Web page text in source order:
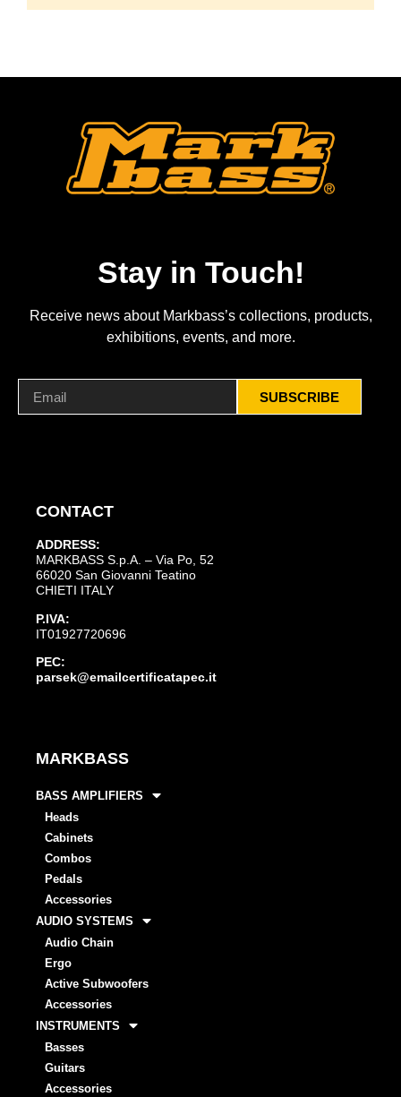
Stay in Touch!
Receive news about Markbass’s collections, products,
exhibitions, events, and more.
SUBSCRIBE
CONTACT
ADDRESS:
MARKBASS S.p.A. – Via Po, 52
66020 San Giovanni Teatino
CHIETI ITALY
P.IVA:
IT01927720696
PEC:
parsek@emailcertificatapec.it
MARKBASS
BASS AMPLIFIERS
Heads
Cabinets
Combos
Pedals
Accessories
AUDIO SYSTEMS
Audio Chain
Ergo
Active Subwoofers
Accessories
INSTRUMENTS
Basses
Guitars
Accessories